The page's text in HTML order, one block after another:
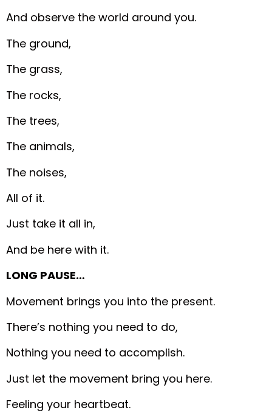
And observe the world around you.
The ground,
The grass,
The rocks,
The trees,
The animals,
The noises,
All of it.
Just take it all in,
And be here with it.
LONG PAUSE…
Movement brings you into the present.
There’s nothing you need to do,
Nothing you need to accomplish.
Just let the movement bring you here.
Feeling your heartbeat.